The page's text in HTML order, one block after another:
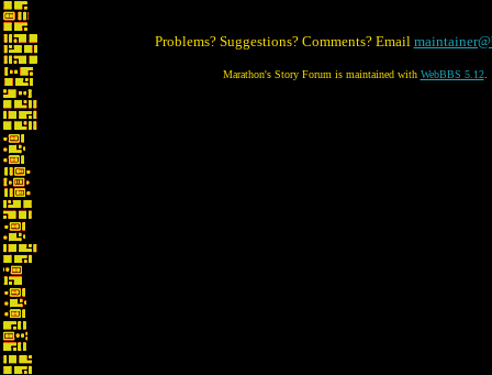
Problems? Suggestions? Comments? Email
Marathon's Story Forum is maintained with WebBBS 5.12.